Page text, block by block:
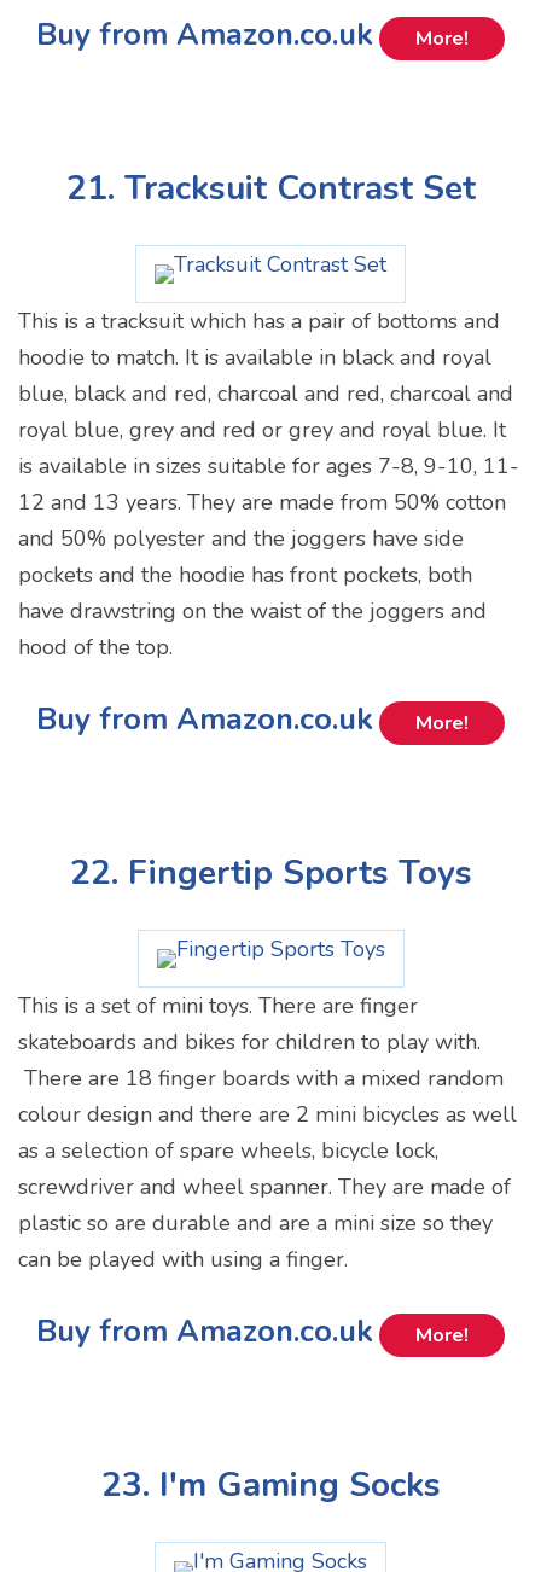
Buy from Amazon.co.uk More!
21. Tracksuit Contrast Set
This is a tracksuit which has a pair of bottoms and
hoodie to match. It is available in black and royal
blue, black and red, charcoal and red, charcoal and
royal blue, grey and red or grey and royal blue. It
is available in sizes suitable for ages 7-8, 9-10, 11-
12 and 13 years. They are made from 50% cotton
and 50% polyester and the joggers have side
pockets and the hoodie has front pockets, both
have drawstring on the waist of the joggers and
hood of the top.
Buy from Amazon.co.uk More!
22. Fingertip Sports Toys
This is a set of mini toys. There are finger
skateboards and bikes for children to play with.
There are 18 finger boards with a mixed random
colour design and there are 2 mini bicycles as well
as a selection of spare wheels, bicycle lock,
screwdriver and wheel spanner. They are made of
plastic so are durable and are a mini size so they
can be played with using a finger.
Buy from Amazon.co.uk More!
23. I'm Gaming Socks